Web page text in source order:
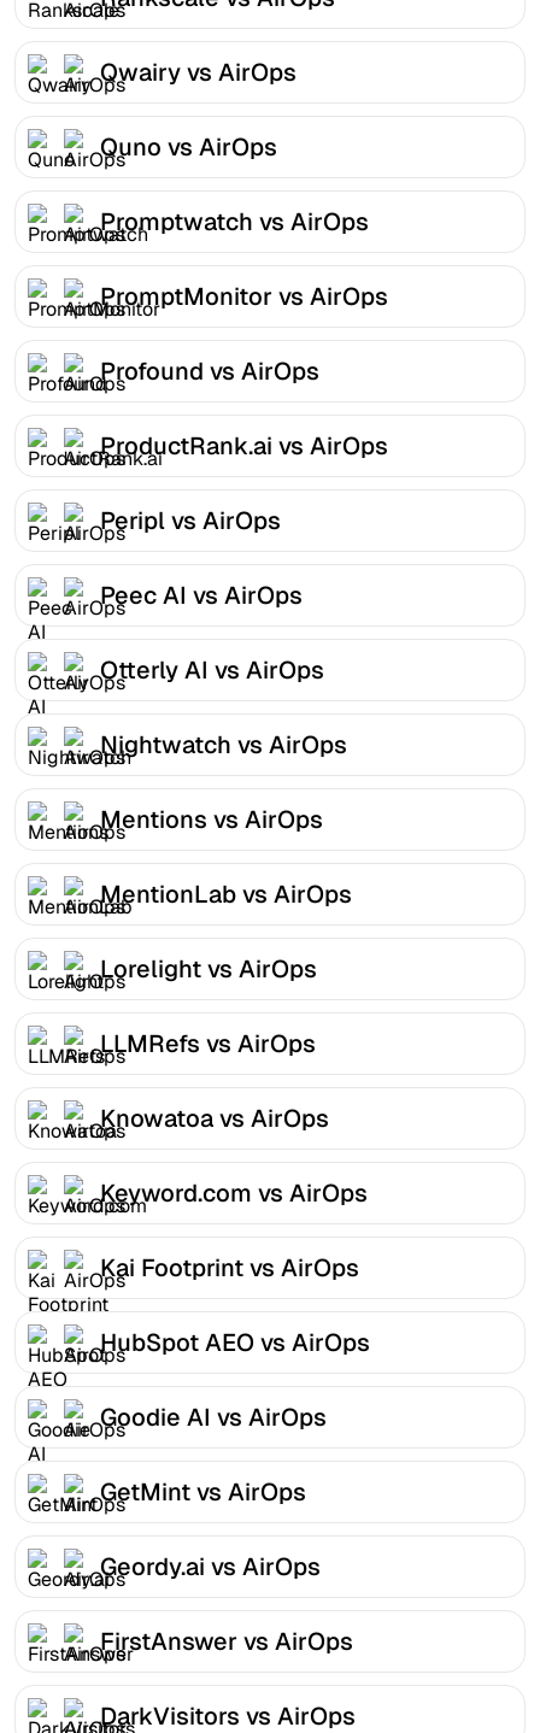
Qwairy vs AirOps
Quno vs AirOps
Promptwatch vs AirOps
PromptMonitor vs AirOps
Profound vs AirOps
ProductRank.ai vs AirOps
Peripl vs AirOps
Peec AI vs AirOps
Otterly AI vs AirOps
Nightwatch vs AirOps
Mentions vs AirOps
MentionLab vs AirOps
Lorelight vs AirOps
LLMRefs vs AirOps
Knowatoa vs AirOps
Keyword.com vs AirOps
Kai Footprint vs AirOps
HubSpot AEO vs AirOps
Goodie AI vs AirOps
GetMint vs AirOps
Geordy.ai vs AirOps
FirstAnswer vs AirOps
DarkVisitors vs AirOps